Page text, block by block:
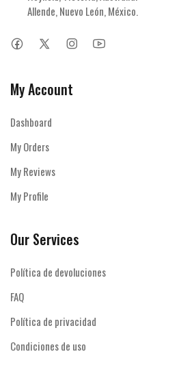
Allende, Nuevo León, México.
My Account
Dashboard
My Orders
My Reviews
My Profile
Our Services
Política de devoluciones
FAQ
Política de privacidad
Condiciones de uso